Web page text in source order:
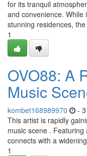
for its tranquil
and convenience. While
stunning residences,
1
OVO88: A
Music
kombet168989970 -
This artist is rapidly
music scene .
connects with a
1